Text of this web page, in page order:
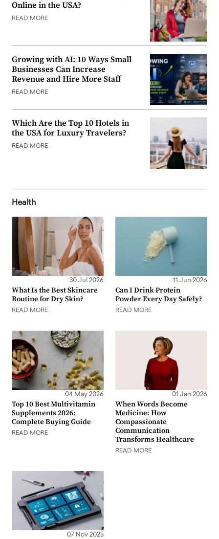
Online in the USA?
READ MORE
Growing with AI: 10 Ways Small
Businesses Can Increase
Revenue and Hire More Staff
READ MORE
Which Are the Top 10 Hotels in
the USA for Luxury Travelers?
READ MORE
Health
30 Jul 2026
What Is the Best Skincare
Routine for Dry Skin?
READ MORE
11 Jun 2026
Can I Drink Protein
Powder Every Day Safely?
READ MORE
04 May 2026
Top 10 Best Multivitamin
Supplements 2026:
Complete Buying Guide
READ MORE
01 Jan 2026
When Words Become
Medicine: How
Compassionate
Communication
Transforms Healthcare
READ MORE
07 Nov 2025